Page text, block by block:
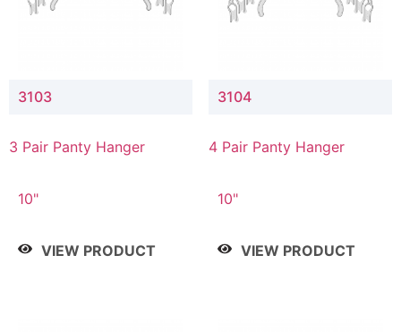
3103
3 Pair Panty Hanger
10"
VIEW PRODUCT
3104
4 Pair Panty Hanger
10"
VIEW PRODUCT